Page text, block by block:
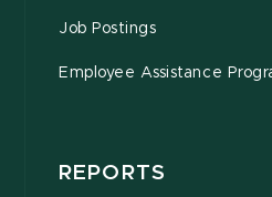
Job Postings
Employee Assistance
REPORTS